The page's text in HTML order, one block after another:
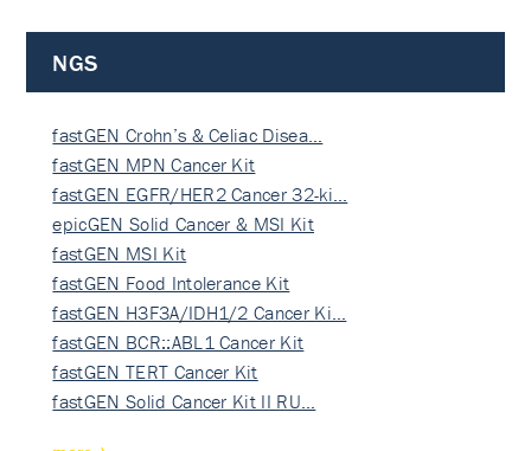
NGS
fastGEN Crohn’s & Celiac Disea…
fastGEN MPN Cancer Kit
fastGEN EGFR/HER2 Cancer 32-ki…
epicGEN Solid Cancer & MSI Kit
fastGEN MSI Kit
fastGEN Food Intolerance Kit
fastGEN H3F3A/IDH1/2 Cancer Ki…
fastGEN BCR::ABL1 Cancer Kit
fastGEN TERT Cancer Kit
fastGEN Solid Cancer Kit II RU…